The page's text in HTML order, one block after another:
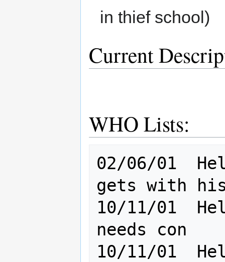
in thief school)
Current
WHO Lists:
02/06/01
gets with his
10/11/01
needs con
10/11/01